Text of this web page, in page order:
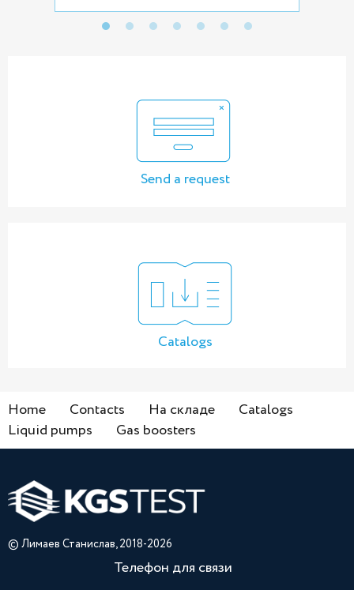
Send a request
Catalogs
Home Contacts На складе
Catalogs
Liquid pumps
Gas boosters
© Лимаев Станислав, 2018-2026
Телефон для связи